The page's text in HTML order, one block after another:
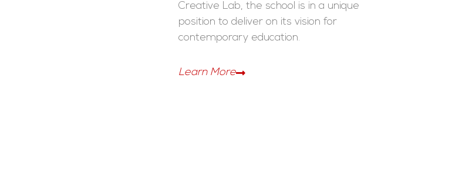
Creative Lab, the school is in a unique
position to deliver on its vision for
contemporary education.
Learn More